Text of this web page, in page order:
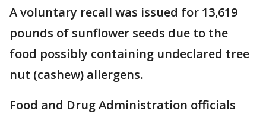
A voluntary recall was issued for 13,619
pounds of sunflower seeds due to the
food possibly containing undeclared tree
nut (cashew) allergens.
Food and Drug Administration officials